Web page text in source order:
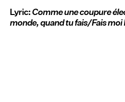
Lyric:Comme une coupure
monde, quand tu fais/Fais moi